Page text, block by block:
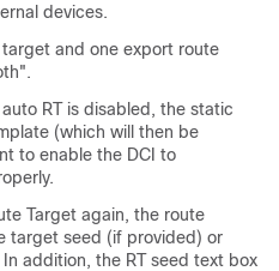
devices.
and one export route
RT is disabled, the static
(which will then be
to enable the DCI to
Target again, the route
target seed (if provided) or
addition, the RT seed text box